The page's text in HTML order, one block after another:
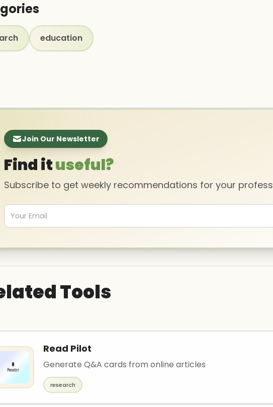
education
Join Our Newsletter
Find ituseful?
Subscribe to get weekly recommendations for your
Tools
Read Pilot
Generate Q&A cards from online articles
research